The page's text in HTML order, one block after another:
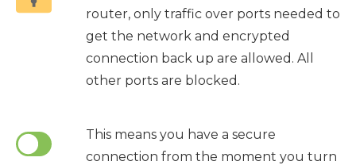
router, only traffic over ports needed to
get the network and encrypted
connection back up are allowed. All
other ports are blocked.
This means you have a secure
connection from the moment you turn